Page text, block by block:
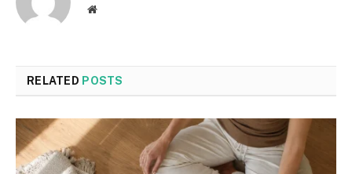
Website
RELATED POSTS